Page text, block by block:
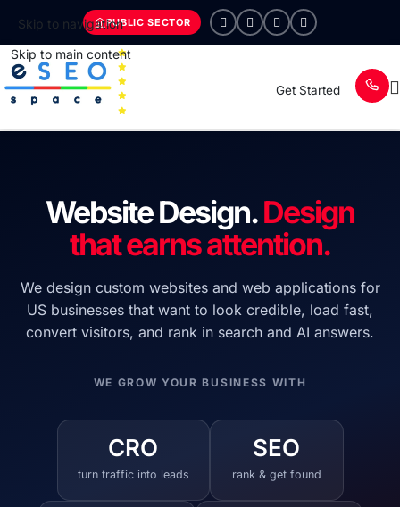
Skip to navigation
Skip to main content
PUBLIC SECTOR
Get Started
Website Design.Design
that earns attention.
We design custom websites and web applications for
US businesses that want to look credible, load fast,
convert visitors, and rank in search and AI answers.
WE GROW YOUR BUSINESS WITH
CRO
turn traffic into leads
SEO
rank & get found